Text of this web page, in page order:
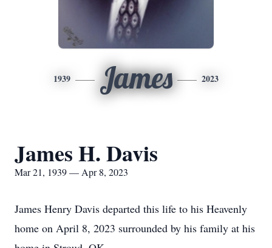
1939 James 2023
James H. Davis
Mar 21, 1939 — Apr 8, 2023
James Henry Davis departed this life to his Heavenly
home on April 8, 2023 surrounded by his family at his